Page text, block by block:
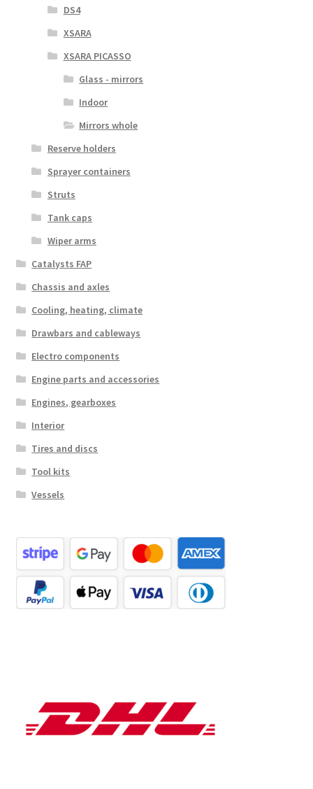
DS4
XSARA
XSARA PICASSO
Glass - mirrors
Indoor
Mirrors whole
Reserve holders
Sprayer containers
Struts
Tank caps
Wiper arms
Catalysts FAP
Chassis and axles
Cooling, heating, climate
Drawbars and cableways
Electro components
Engine parts and accessories
Engines, gearboxes
Interior
Tires and discs
Tool kits
Vessels